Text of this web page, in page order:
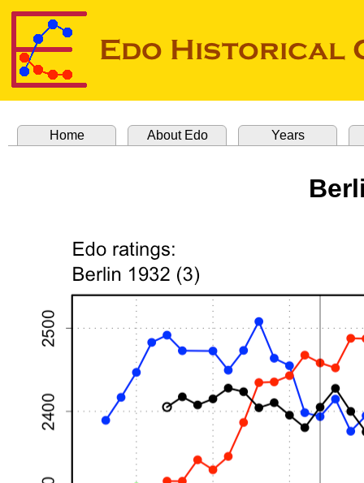
Home About Edo Years